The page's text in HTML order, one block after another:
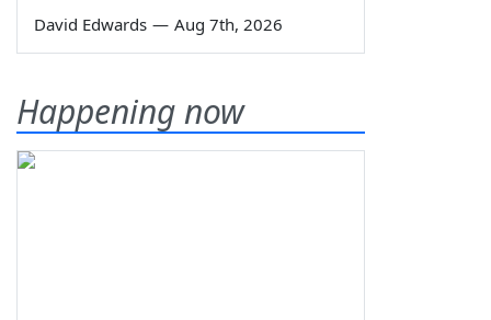
David Edwards — Aug 7th, 2026
Happening now